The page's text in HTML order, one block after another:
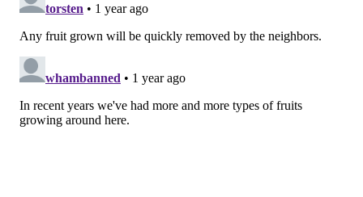
instructions for caring for the tree. Van Aken will
choose one design for the final version.
Earlier this week, Van Aken worked with students at
Temple's Ambler campus on another 40-fruit tree
made entirely of apple varieties. It will be planted
there the fall.